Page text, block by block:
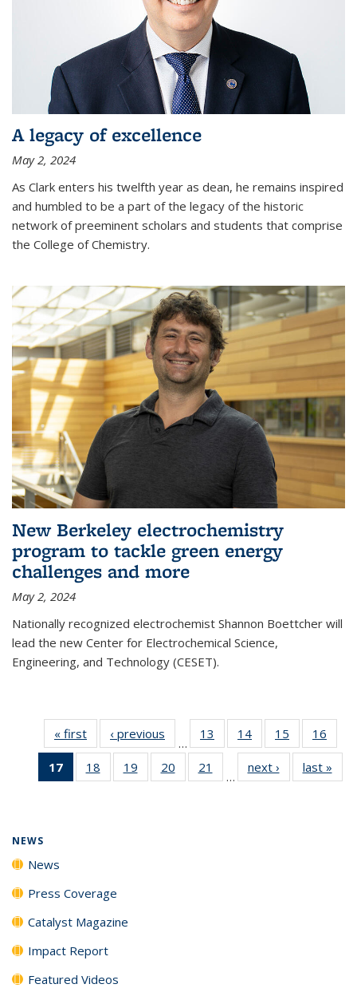
A legacy of excellence
May 2, 2024
As Clark enters his twelfth year as dean, he remains inspired
and humbled to be a part of the legacy of the historic
network of preeminent scholars and students that comprise
the College of Chemistry.
New Berkeley electrochemistry
program to tackle green energy
challenges and more
May 2, 2024
Nationally recognized electrochemist Shannon Boettcher will
lead the new Center for Electrochemical Science,
Engineering, and Technology (CESET).
« first News‹ previous
…
13
135
14
135
News
15
135
News
16
135
17
of 135
News
18
135
19
135
20
135
21
135
…
next › Newslast »
NEWS
News
Press Coverage
Catalyst Magazine
Impact Report
Featured Videos